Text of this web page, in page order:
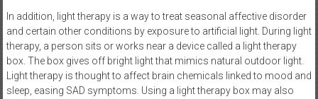
In addition, light therapy is a way to treat seasonal affective disorder
and certain other conditions by exposure to artificial light. During light
therapy, a person sits or works near a device called a light therapy
box. The box gives off bright light that mimics natural outdoor light.
Light therapy is thought to affect brain chemicals linked to mood and
sleep, easing SAD symptoms. Using a light therapy box may also